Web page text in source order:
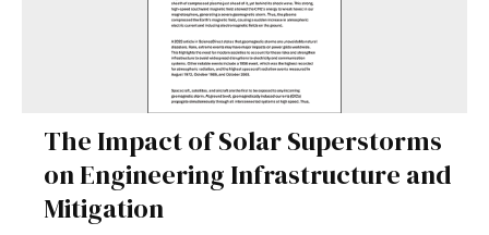
The Impact of Solar Superstorms
on Engineering Infrastructure and
Mitigation